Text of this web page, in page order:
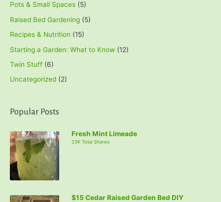
Pots & Small Spaces (5)
Raised Bed Gardening (5)
Recipes & Nutrition (15)
Starting a Garden: What to Know (12)
Twin Stuff (6)
Uncategorized (2)
Popular Posts
Fresh Mint Limeade
23K Total Shares
$15 Cedar Raised Garden Bed DIY